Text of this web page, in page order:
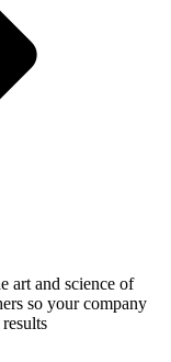
art and science of
so your company